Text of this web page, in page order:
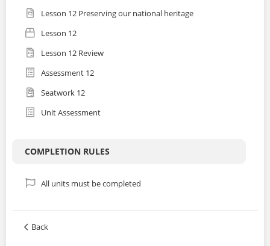
Lesson 12 Preserving our national heritage
Lesson 12
Lesson 12 Review
Assessment 12
Seatwork 12
Unit Assessment
COMPLETION RULES
All units must be completed
Back